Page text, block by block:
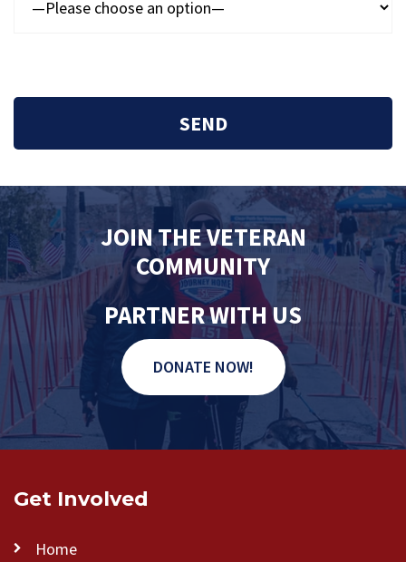
JOIN THE VETERAN
COMMUNITY
PARTNER WITH US
DONATE NOW!
Get Involved
Home